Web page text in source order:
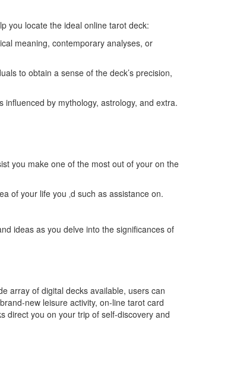
you locate the ideal online tarot deck:
meaning, contemporary analyses, or
to obtain a sense of the deck’s precision,
by mythology, astrology, and extra.
you make one of the most out of your on the
of your life you ‚d such as assistance on.
ideas as you delve into the significances of
array of digital decks available, users can
new leisure activity, on-line tarot card
direct you on your trip of self-discovery and